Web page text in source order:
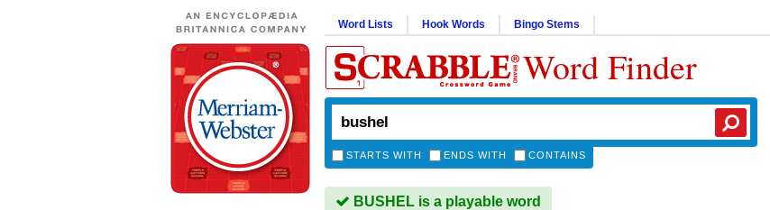
Word Lists Hook Words Bingo Stems
Word Finder
STARTS WITH ENDS WITH CONTAINS
BUSHEL is a playable word